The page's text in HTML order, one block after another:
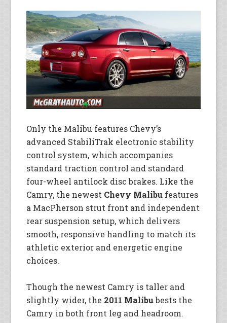
Only the Malibu features Chevy’s
advanced StabiliTrak electronic stability
control system, which accompanies
standard traction control and standard
four-wheel antilock disc brakes. Like the
Camry, the newest Chevy Malibu features
a MacPherson strut front and independent
rear suspension setup, which delivers
smooth, responsive handling to match its
athletic exterior and energetic engine
choices.
Though the newest Camry is taller and
slightly wider, the 2011 Malibubests the
Camry in both front leg and headroom.